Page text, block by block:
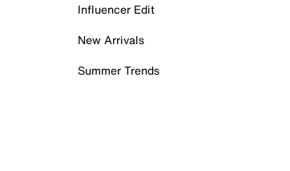
Influencer Edit
New Arrivals
Summer Trends